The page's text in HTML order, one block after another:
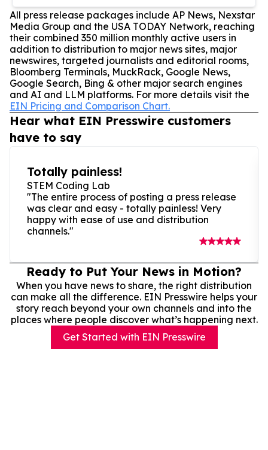
All press release packages include AP News, Nexstar
Media Group and the USA TODAY Network, reaching
their combined 350 million monthly active users in
addition to distribution to major news sites, major
newswires, targeted journalists and editorial rooms,
Bloomberg Terminals, MuckRack, Google News,
Google Search, Bing & other major search engines
and AI and LLM platforms. For more details visit the
EIN Pricing and Comparison Chart.
Hear what EIN Presswire customers
have to say
Totally painless!
STEM Coding Lab
"The entire process of posting a press release
was clear and easy - totally painless! Very
happy with ease of use and distribution
channels."
Ready to Put Your News in Motion?
When you have news to share, the right distribution
can make all the difference. EIN Presswire helps your
story reach beyond your own channels and into the
places where people discover what’s happening next.
Get Started with EIN Presswire